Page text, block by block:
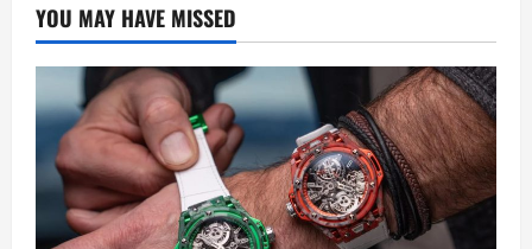
YOU MAY HAVE MISSED